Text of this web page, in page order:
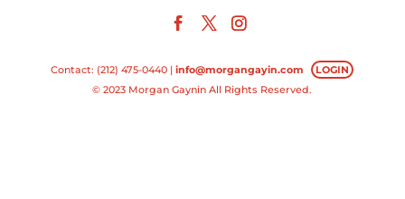
Contact: (212) 475-0440 |info@morgangayin.com
LOGIN
© 2023 Morgan Gaynin All Rights Reserved.